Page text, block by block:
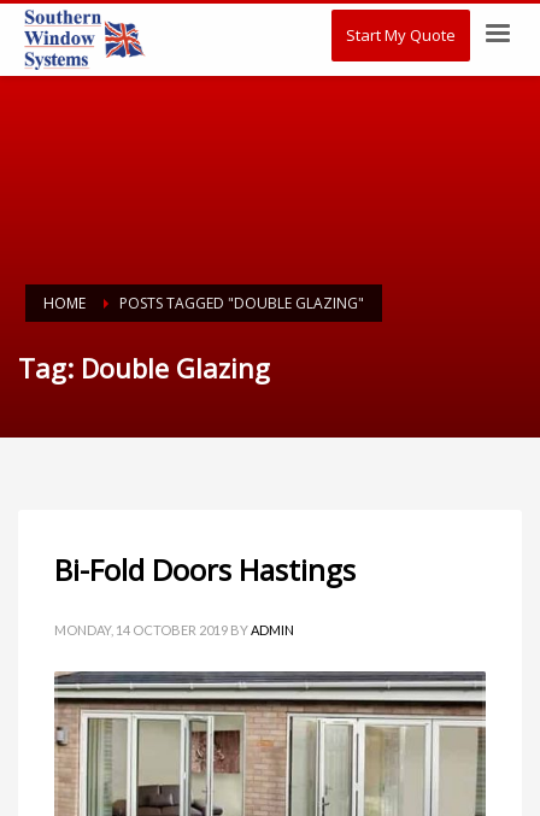
Start My Quote
HOME POSTS TAGGED "DOUBLE GLAZING"
Tag: Double Glazing
Bi-Fold Doors Hastings
MONDAY, 14 OCTOBER 2019 BYADMIN